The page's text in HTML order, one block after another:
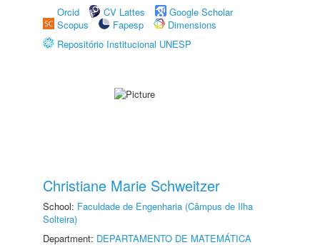
Orcid
CV Lattes
Google Scholar
Scopus
Fapesp
Dimensions
Repositório Institucional UNESP
Christiane Marie Schweitzer
School: Faculdade de Engenharia (Câmpus de Ilha
Solteira)
Department: DEPARTAMENTO DE MATEMÁTICA